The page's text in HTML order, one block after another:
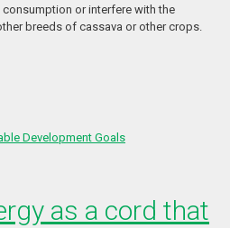
or interfere with the
breeds of cassava or other crops.
as a cord that